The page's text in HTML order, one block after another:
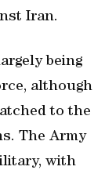
Iran.
being
although
to the
The Army
with